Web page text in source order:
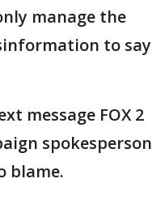
manage the
to say
message FOX 2
spokesperson
blame.